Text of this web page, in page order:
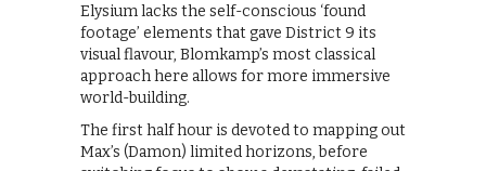
Elysium lacks the self-conscious ‘found
footage’ elements that gave District 9 its
visual flavour, Blomkamp’s most classical
approach here allows for more immersive
world-building.
The first half hour is devoted to mapping out
Max’s (Damon) limited horizons, before